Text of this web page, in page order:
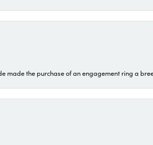
made the purchase of an engagement ring a